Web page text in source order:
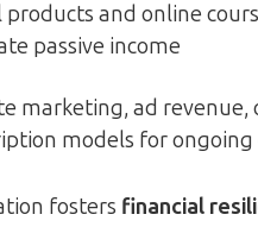
products and online
passive income
marketing, ad revenue,
models for ongoing
fosters financial